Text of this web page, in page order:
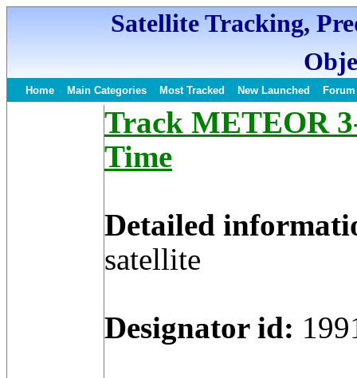
Satellite Tracking,
Home Main Categories Most Tracked New Launched Forum
Track METEOR
Time
Detailed
satellite
Designator id: